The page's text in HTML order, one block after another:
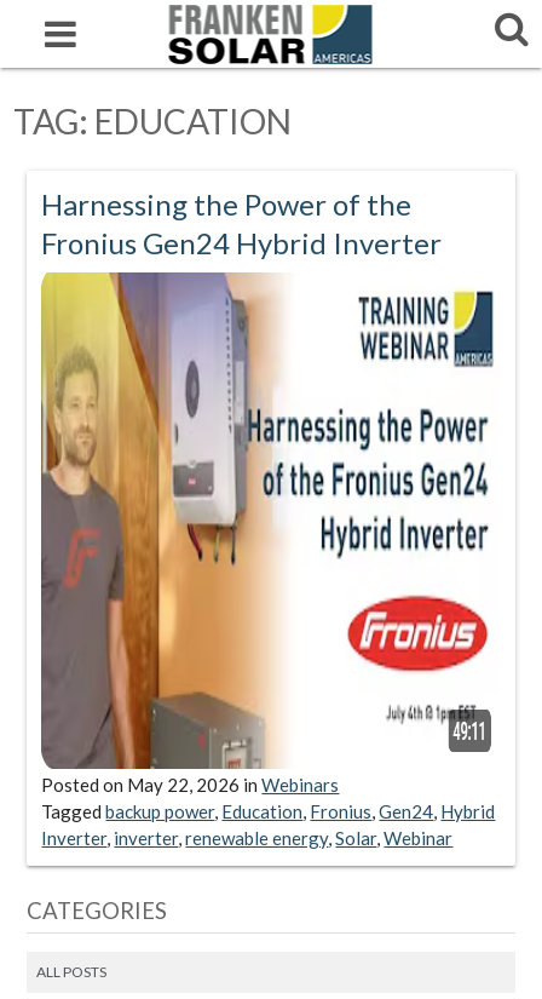
TAG: EDUCATION
Harnessing the Power of the
Fronius Gen24 Hybrid Inverter
Posted on May 22, 2026 inWebinars
Taggedbackup power, Education, Fronius,Gen24, Hybrid
Inverter, inverter,renewable energy,Solar,Webinar
CATEGORIES
ALL POSTS